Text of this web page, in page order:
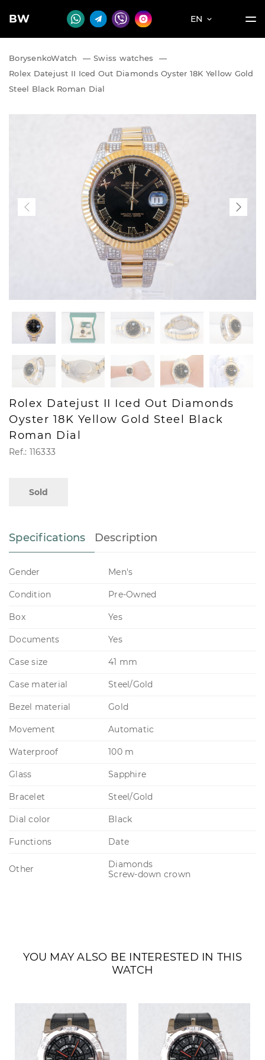
BW EN
BorysenkoWatch — Swiss watches
—
Rolex Datejust II Iced Out Diamonds Oyster 18K Yellow Gold
Steel Black Roman Dial
Rolex Datejust II Iced Out Diamonds
Oyster 18K Yellow Gold Steel Black
Roman Dial
Ref.: 116333
Sold
Specifications Description
Gender Men's
Condition Pre-Owned
Box Yes
Documents Yes
Case size 41 mm
Case material Steel/Gold
Bezel material Gold
Movement Automatic
Waterproof 100 m
Glass Sapphire
Bracelet Steel/Gold
Dial color Black
Functions Date
Other
Diamonds
Screw-down crown
YOU MAY ALSO BE INTERESTED IN THIS
WATCH